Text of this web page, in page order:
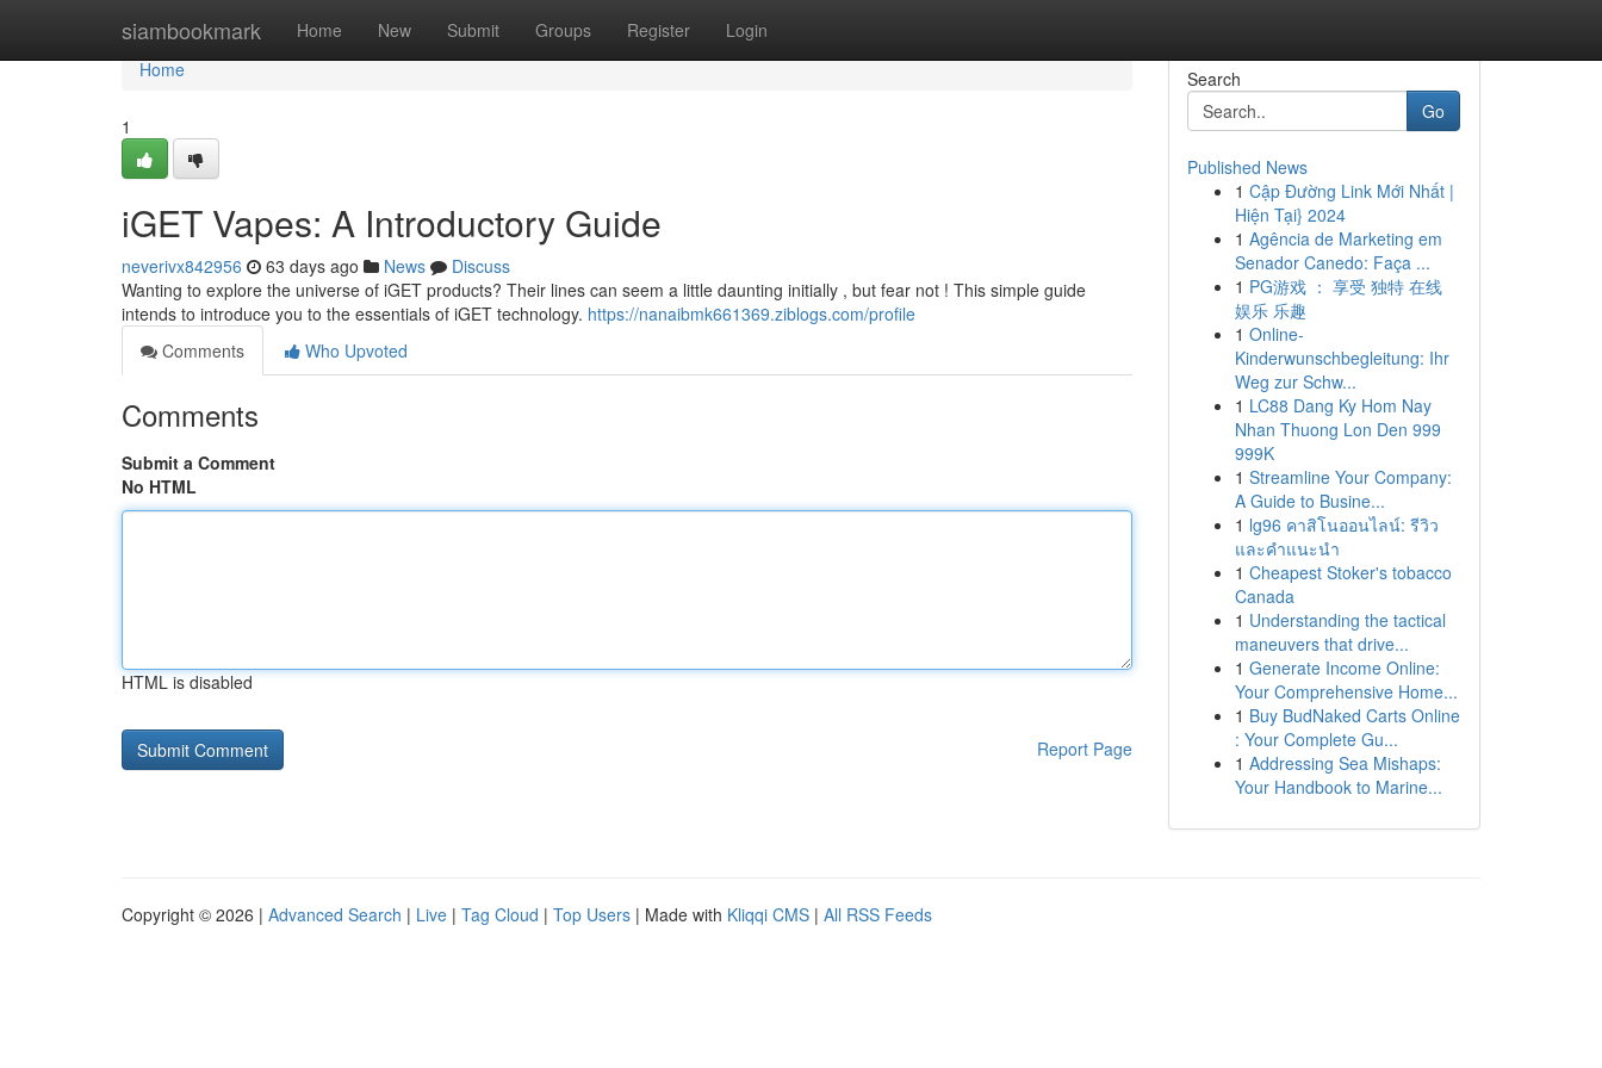
siambookmark Home New Submit Groups Register Login
Home
Home
1
iGET Vapes: A Introductory Guide
neverivx842956 63 days ago News
Discuss
Wanting to explore the universe of iGET products? Their lines can seem a little daunting initially , but fear not ! This simple guide
intends to introduce you to the essentials of iGET technology. https://nanaibmk661369.ziblogs.com/profile
Comments
Who Upvoted
Comments
Submit a Comment
No HTML
HTML is disabled
Report Page
Search
Go
Published News
1 Cập Đường Link Mới Nhất |
Hiện Tại} 2024
1 Agência de Marketing em
Senador Canedo: Faça ...
1 PG游戏 ： 享受 独特 在线
娱乐 乐趣
1 Online-
Kinderwunschbegleitung: Ihr
Weg zur Schw...
1 LC88 Dang Ky Hom Nay
Nhan Thuong Lon Den 999
999K
1 Streamline Your Company:
A Guide to Busine...
1 lg96 คาสิโนออนไลน์: รีวิว
และคำแนะนำ
1 Cheapest Stoker's tobacco
Canada
1 Understanding the tactical
maneuvers that drive...
1 Generate Income Online:
Your Comprehensive Home...
1 Buy BudNaked Carts Online
: Your Complete Gu...
1 Addressing Sea Mishaps:
Your Handbook to Marine...
Copyright © 2026 | Advanced Search | Live | Tag Cloud | Top Users | Made with Kliqqi CMS | All RSS Feeds